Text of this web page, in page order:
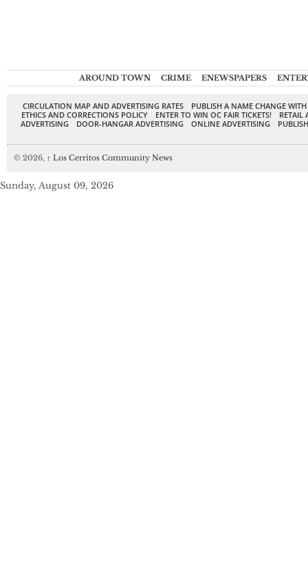
AROUND TOWN CRIME ENEWSPAPERS
CIRCULATION MAP AND ADVERTISING RATES
PUBLISH A NAME CHANGE
ETHICS AND CORRECTIONS POLICY
ENTER TO WIN OC FAIR TICKETS!
RETAIL
ADVERTISING
DOOR-HANGAR ADVERTISING ONLINE ADVERTISING
© 2026, ↑ Los Cerritos Community News
Sunday, August 09, 2026